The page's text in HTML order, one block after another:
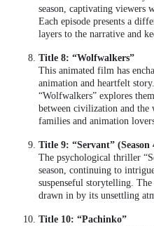
season, captivating viewers
Each episode presents a
layers to the narrative and
Title 8: “Wolfwalkers”
This animated film has
animation and heartfelt
“Wolfwalkers” explores
between civilization and
families and animation
Title 9: “Servant” (Season
The psychological thriller
season, continuing to
suspenseful storytelling. The
drawn in by its unsettling
Title 10: “Pachinko”